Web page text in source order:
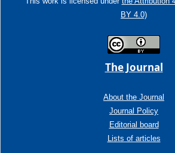
BY 4.0)
The Journal
About the Journal
Journal Policy
Editorial board
Lists of articles